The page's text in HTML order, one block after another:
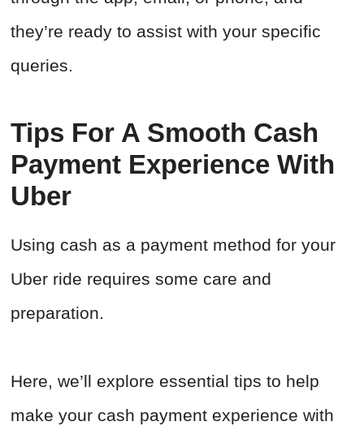
they’re ready to assist with your specific
queries.
Tips For A Smooth Cash
Payment Experience With
Uber
Using cash as a payment method for your
Uber ride requires some care and
preparation.
Here, we’ll explore essential tips to help
make your cash payment experience with